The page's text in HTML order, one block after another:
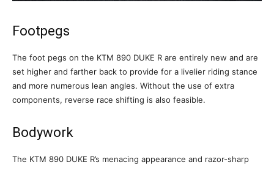
Footpegs
The foot pegs on the KTM 890 DUKE R are entirely new and are
set higher and farther back to provide for a livelier riding stance
and more numerous lean angles. Without the use of extra
components, reverse race shifting is also feasible.
Bodywork
The KTM 890 DUKE R’s menacing appearance and razor-sharp